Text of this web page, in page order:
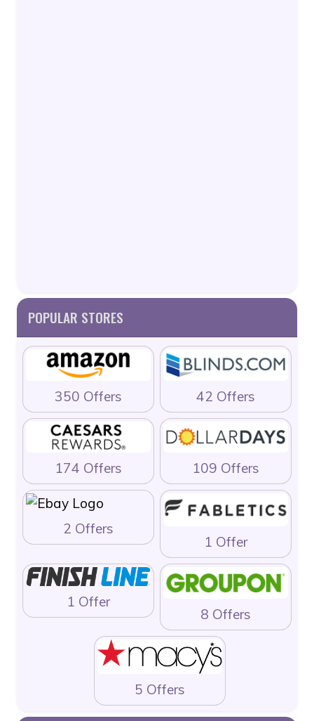
POPULAR STORES
350 Offers 42 Offers
174 Offers 109 Offers
2 Offers
1 Offer
1 Offer
8 Offers
5 Offers